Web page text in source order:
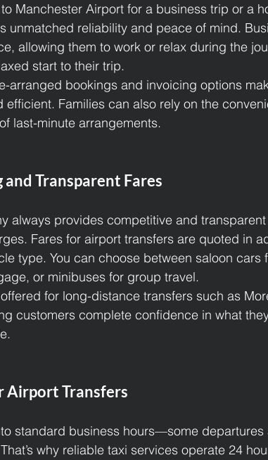
Manchester Airport for a business trip or a
unmatched reliability and peace of mind.
allowing them to work or relax during the
start to their trip.
arranged bookings and invoicing options
efficient. Families can also rely on the
last-minute arrangements.
Transparent Fares
always provides competitive and
Fares for airport transfers are quoted in
type. You can choose between saloon cars
or minibuses for group travel.
for long-distance transfers such as
customers complete confidence in what
Transfers
standard business hours—some departures
why reliable taxi services operate 24